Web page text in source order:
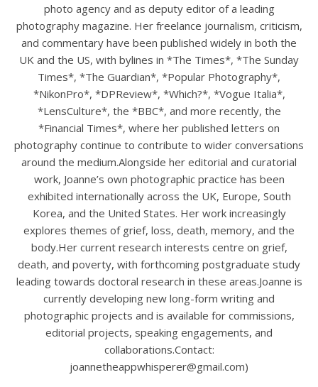
photo agency and as deputy editor of a leading
photography magazine. Her freelance journalism, criticism,
and commentary have been published widely in both the
UK and the US, with bylines in *The Times*, *The Sunday
Times*, *The Guardian*, *Popular Photography*,
*NikonPro*, *DPReview*, *Which?*, *Vogue Italia*,
*LensCulture*, the *BBC*, and more recently, the
*Financial Times*, where her published letters on
photography continue to contribute to wider conversations
around the medium.Alongside her editorial and curatorial
work, Joanne’s own photographic practice has been
exhibited internationally across the UK, Europe, South
Korea, and the United States. Her work increasingly
explores themes of grief, loss, death, memory, and the
body.Her current research interests centre on grief,
death, and poverty, with forthcoming postgraduate study
leading towards doctoral research in these areas.Joanne is
currently developing new long-form writing and
photographic projects and is available for commissions,
editorial projects, speaking engagements, and
collaborations.Contact:
joannetheappwhisperer@gmail.com)